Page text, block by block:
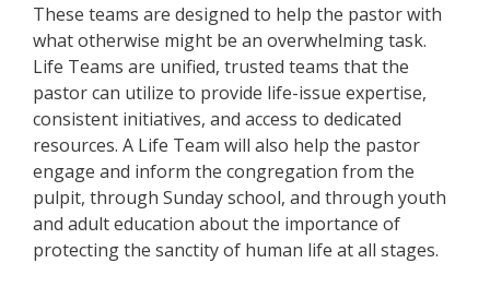
These teams are designed to help the pastor with
what otherwise might be an overwhelming task.
Life Teams are unified, trusted teams that the
pastor can utilize to provide life-issue expertise,
consistent initiatives, and access to dedicated
resources. A Life Team will also help the pastor
engage and inform the congregation from the
pulpit, through Sunday school, and through youth
and adult education about the importance of
protecting the sanctity of human life at all stages.